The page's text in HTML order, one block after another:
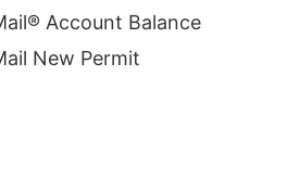
Account Balance
New Permit